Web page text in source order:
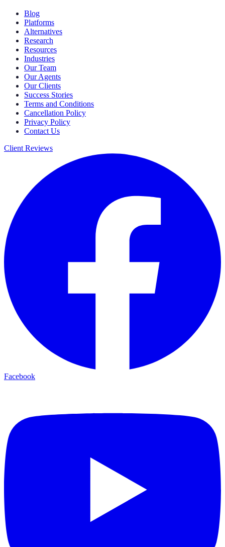
Blog
Platforms
Alternatives
Research
Resources
Industries
Our Team
Our Agents
Our Clients
Success Stories
Terms and Conditions
Cancellation Policy
Privacy Policy
Contact Us
Client Reviews
Facebook